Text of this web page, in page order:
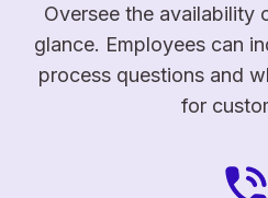
Oversee the availability
glance. Employees can
process questions and
for